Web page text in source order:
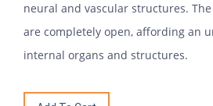
neural and vascular structures.
are completely open, affording an
internal organs and structures.